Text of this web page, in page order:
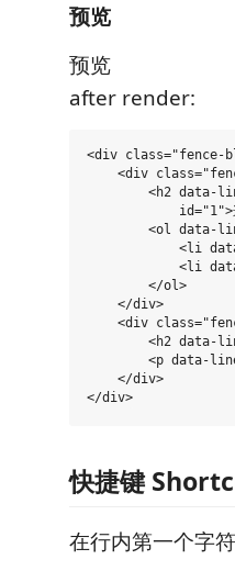
预览
预览
after render:
<div class="fence-
<div
<h2 data-
id="1">
<ol data-
<li
<li
        </ol>
    </div>
<div
<h2 data-
<p data-
    </div>
快捷键
在行内第一个字